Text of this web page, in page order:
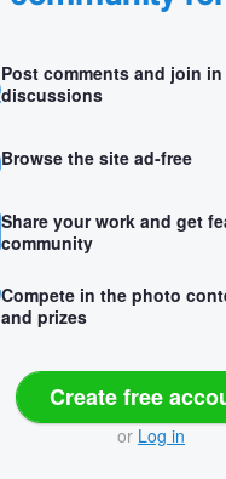
Post comments and join
discussions
Browse the site ad-free
Share your work and get
community
Compete in the photo
and prizes
Create free
or Log in